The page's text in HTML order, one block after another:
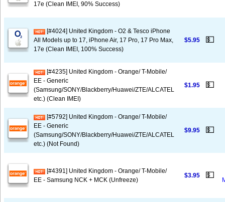
17e (Clean IMEI, 90% Success)
[#4024] United Kingdom - O2 & Tesco iPhone
All Models up to 17, iPhone Air, 17 Pro, 17 Pro Max,
17e (Clean IMEI, 100% Success)
$5.95 💵
[#4235] United Kingdom - Orange/ T-Mobile/
EE - Generic
(Samsung/SONY/Blackberry/Huawei/ZTE/ALCATEL
etc.) (Clean IMEI)
$1.95 💵
[#5792] United Kingdom - Orange/ T-Mobile/
EE - Generic
(Samsung/SONY/Blackberry/Huawei/ZTE/ALCATEL
etc.) (Not Found)
$9.95 💵
[#4391] United Kingdom - Orange/ T-Mobile/
EE - Samsung NCK + MCK (Unfreeze)
$3.95 💵